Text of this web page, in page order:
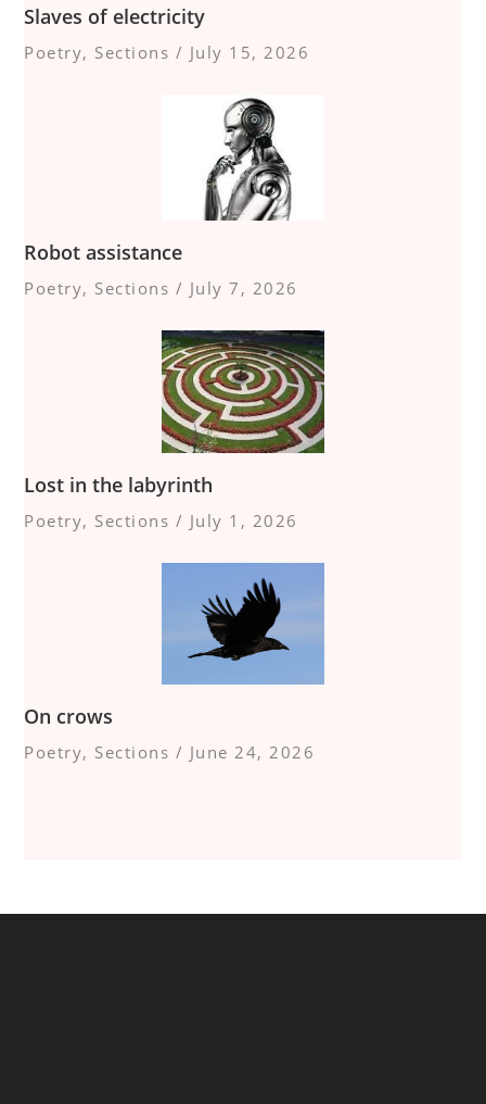
Slaves of electricity
Poetry, Sections / July 15, 2026
Robot assistance
Poetry, Sections / July 7, 2026
Lost in the labyrinth
Poetry, Sections / July 1, 2026
On crows
Poetry, Sections / June 24, 2026